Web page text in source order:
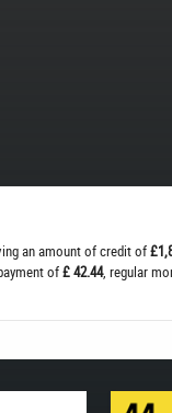
an amount of credit of
of£ 42.44, regular